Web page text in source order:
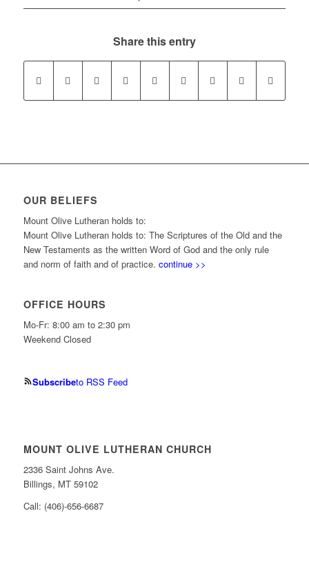
Share this entry
OUR BELIEFS
Mount Olive Lutheran holds to:
Mount Olive Lutheran holds to: The Scriptures of the Old and the
New Testaments as the written Word of God and the only rule
and norm of faith and of practice. continue >>
OFFICE HOURS
Mo-Fr: 8:00 am to 2:30 pm
Weekend Closed
Subscribeto RSS Feed
MOUNT OLIVE LUTHERAN CHURCH
2336 Saint Johns Ave.
Billings, MT 59102
Call: (406)-656-6687